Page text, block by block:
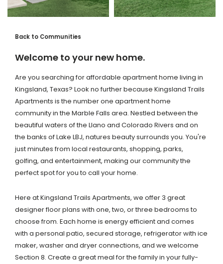
Back to Communities
Welcome to your new home.
Are you searching for affordable apartment home living in
Kingsland, Texas? Look no further because Kingsland Trails
Apartments is the number one apartment home
community in the Marble Falls area. Nestled between the
beautiful waters of the Llano and Colorado Rivers and on
the banks of Lake LBJ, natures beauty surrounds you. You're
just minutes from local restaurants, shopping, parks,
golfing, and entertainment, making our community the
perfect spot for you to call your home.
Here at Kingsland Trails Apartments, we offer 3 great
designer floor plans with one, two, or three bedrooms to
choose from. Each home is energy efficient and comes
with a personal patio, secured storage, refrigerator with ice
maker, washer and dryer connections, and we welcome
Section 8. Create a great meal for the family in your fully-